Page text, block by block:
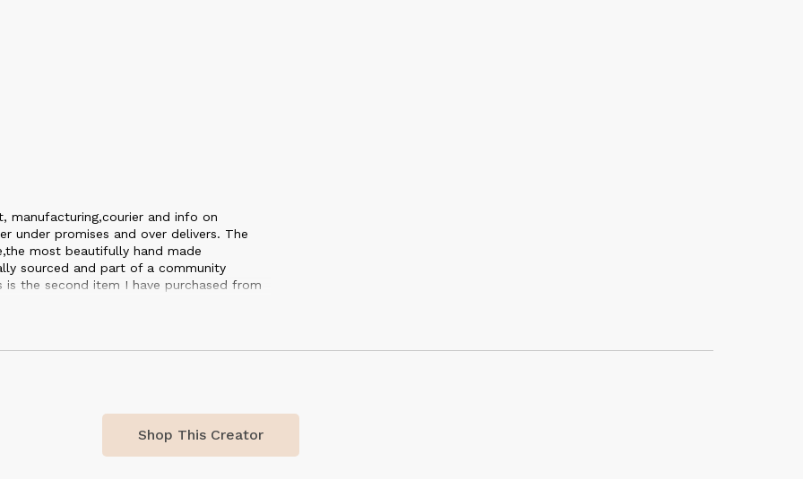
manufacturing,courier and info on
under promises and over delivers. The
most beautifully hand made
sourced and part of a community
the second item I have purchased from
Shop This Creator